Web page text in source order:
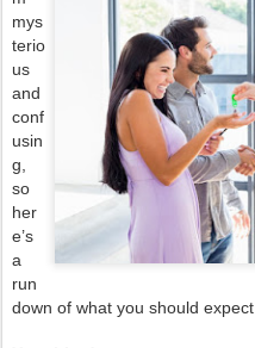
mys
terio
us
and
conf
usin
g,
so
her
e’s
a
run
down of what you should expect.